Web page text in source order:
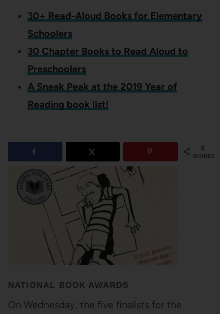
30+ Read-Aloud Books for Elementary
Schoolers
30 Chapter Books to Read Aloud to
Preschoolers
A Sneak Peak at the 2019 Year of
Reading book list!
4
SHARES
NATIONAL BOOK AWARDS
On Wednesday, the five finalists for the